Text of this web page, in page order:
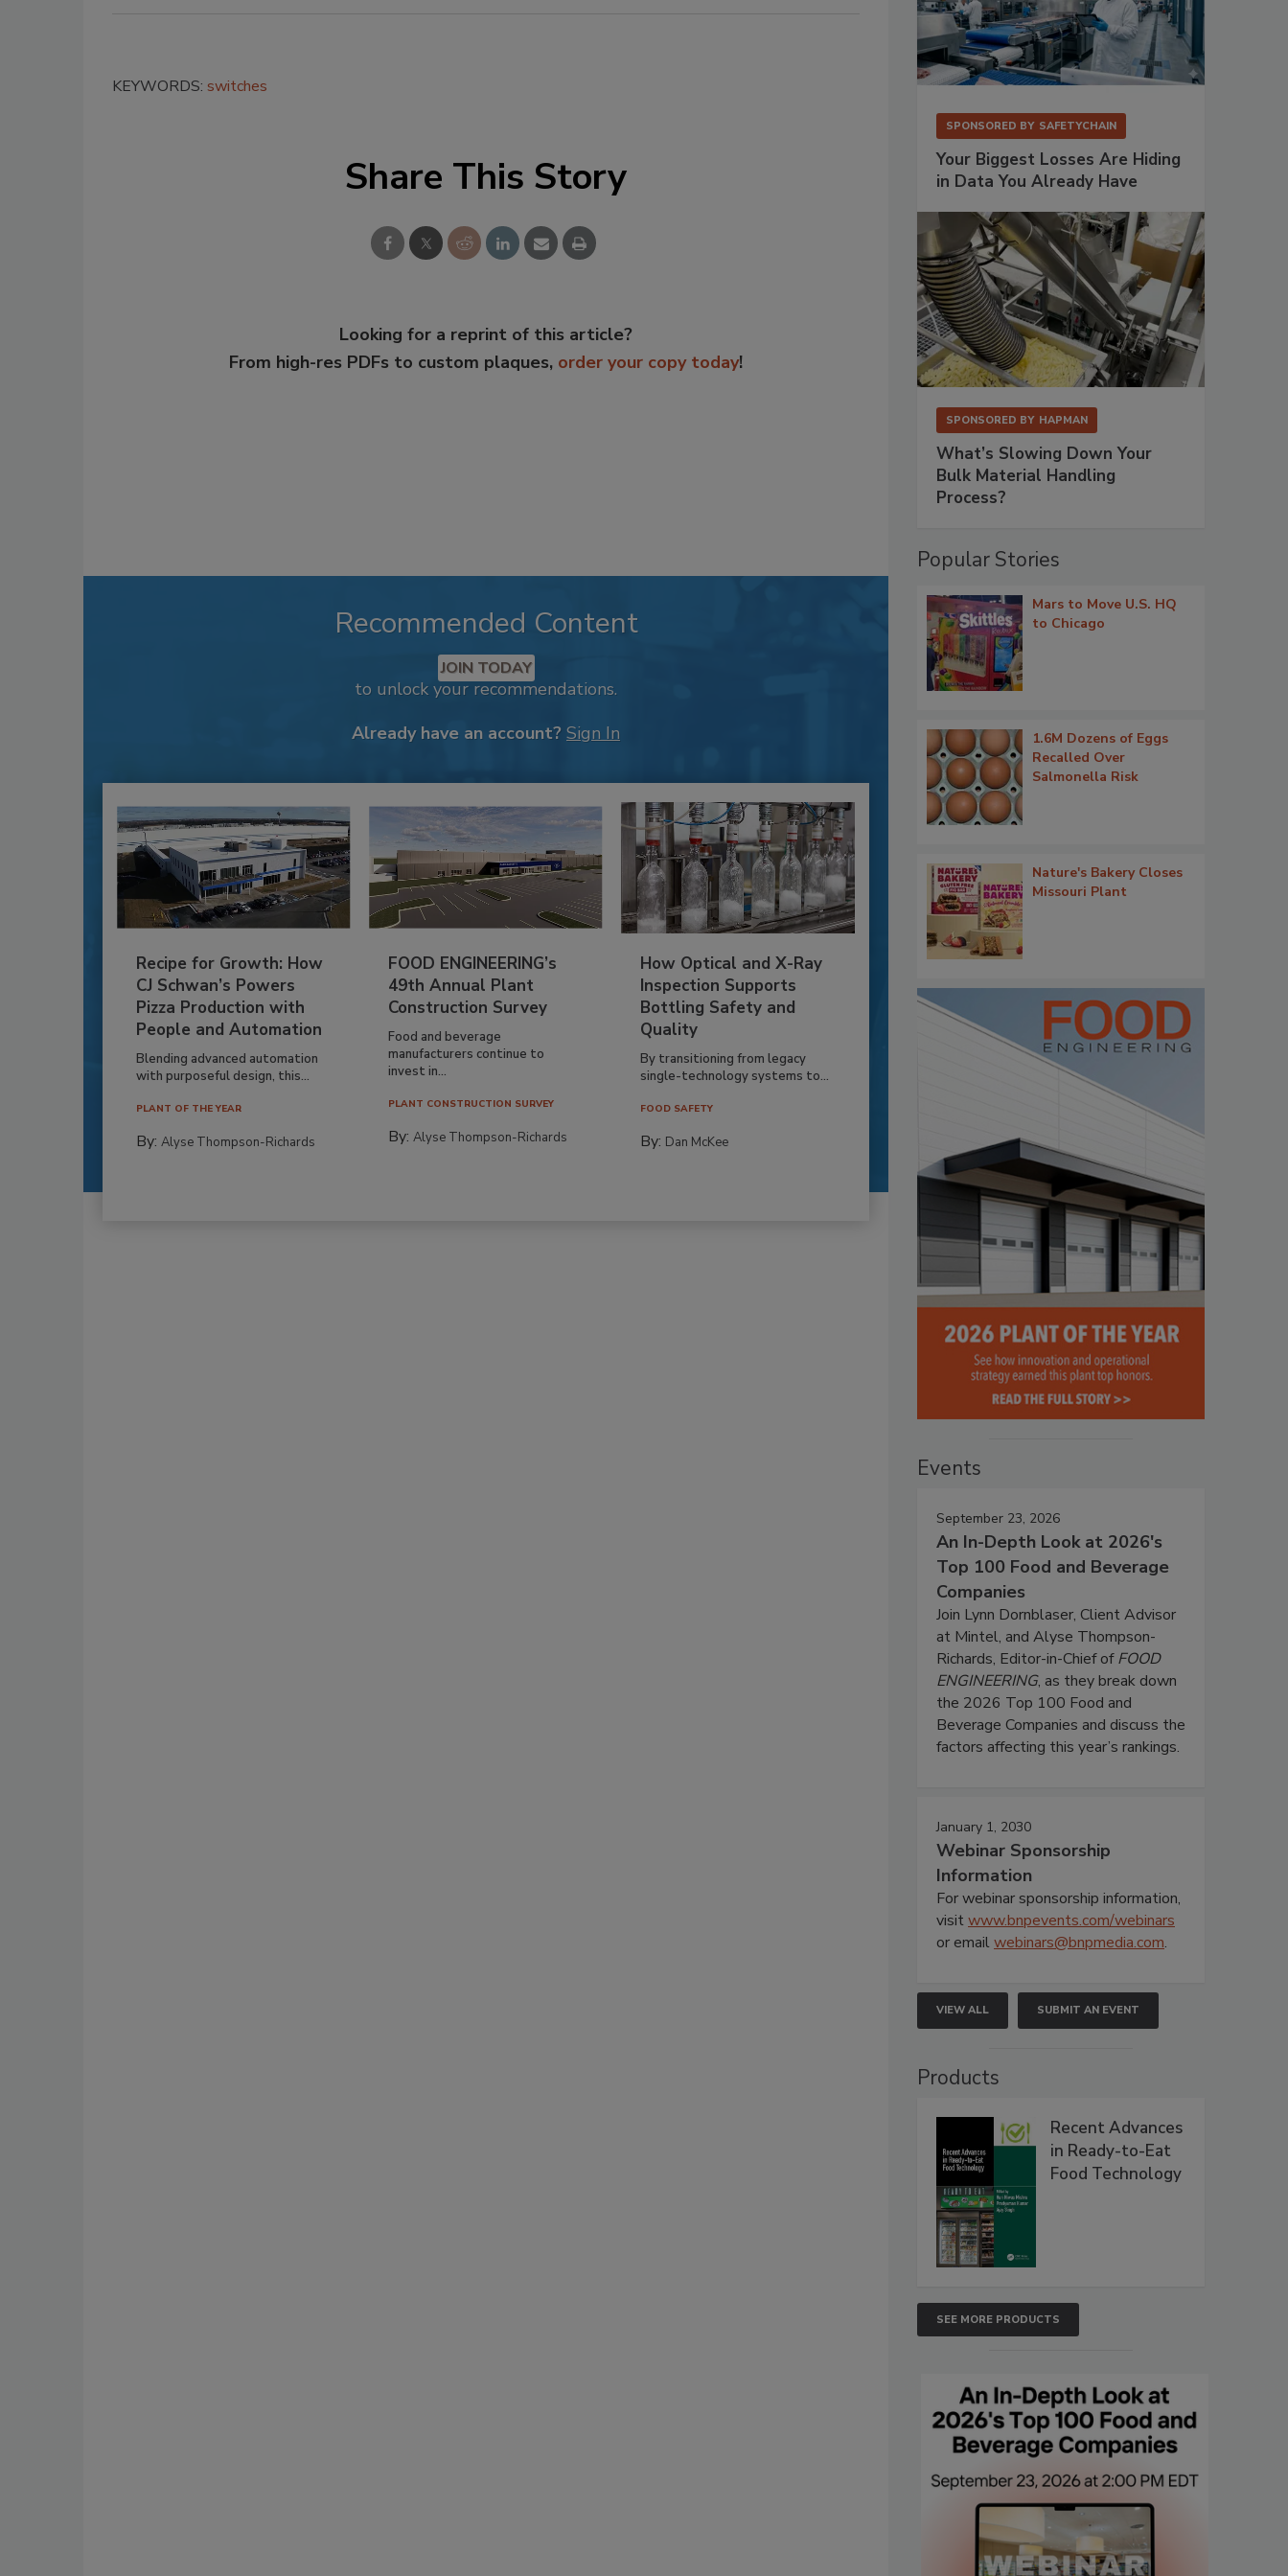
KEYWORDS: switches
Share This Story
Looking for a reprint of this article?
From high-res PDFs to custom plaques, order your copy today!
Recommended Content
JOIN TODAY
to unlock your recommendations.
Already have an account? Sign In
Recipe for Growth: How
CJ Schwan’s Powers
Pizza Production with
People and Automation
Blending advanced automation
with purposeful design, this...
PLANT OF THE YEAR
By: Alyse Thompson-Richards
FOOD ENGINEERING’s
49th Annual Plant
Construction Survey
Food and beverage
manufacturers continue to
invest in...
PLANT CONSTRUCTION SURVEY
By:Alyse Thompson-Richards
How Optical and X-Ray
Inspection Supports
Bottling Safety and
Quality
By transitioning from legacy
single-technology systems to...
FOOD SAFETY
By: Dan McKee
SPONSORED BY SAFETYCHAIN
Your Biggest Losses Are Hiding
in Data You Already Have
SPONSORED BY HAPMAN
What’s Slowing Down Your
Bulk Material Handling
Process?
Popular Stories
Mars to Move U.S. HQ
to Chicago
1.6M Dozens of Eggs
Recalled Over
Salmonella Risk
Nature's Bakery Closes
Missouri Plant
Events
September 23, 2026
An In-Depth Look at 2026's
Top 100 Food and Beverage
Companies
Join Lynn Dornblaser, Client Advisor
at Mintel, and Alyse Thompson-
Richards, Editor-in-Chief ofFOOD
ENGINEERING, as they break down
the 2026 Top 100 Food and
Beverage Companies and discuss the
factors affecting this year’s rankings.
January 1, 2030
Webinar Sponsorship
Information
For webinar sponsorship information,
visitwww.bnpevents.com/webinars
or emailwebinars@bnpmedia.com.
VIEW ALL SUBMIT AN EVENT
Products
Recent Advances
in Ready-to-Eat
Food Technology
SEE MORE PRODUCTS